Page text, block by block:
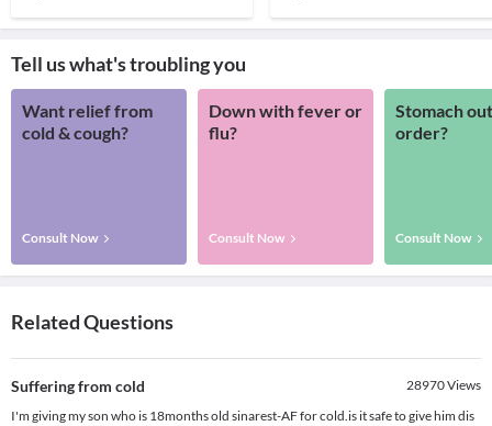
Tell us what's troubling you
Want relief from
cold & cough?
Consult Now
Down with fever or
flu?
Consult Now
Stomach
order?
Consult Now
Related Questions
Suffering from cold 28970Views
I'm giving my son who is 18months old sinarest-AF for cold.is it safe to give him dis